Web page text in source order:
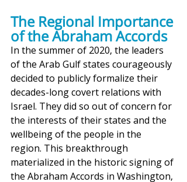
The Regional Importance
of the Abraham Accords
In the summer of 2020, the leaders
of the Arab Gulf states courageously
decided to publicly formalize their
decades-long covert relations with
Israel. They did so out of concern for
the interests of their states and the
wellbeing of the people in the
region. This breakthrough
materialized in the historic signing of
the Abraham Accords in Washington,